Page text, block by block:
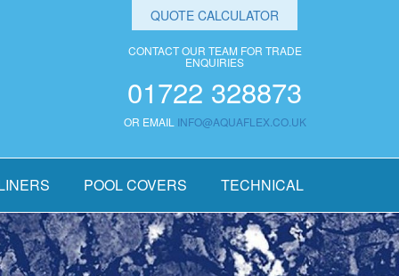
QUOTE CALCULATOR
CONTACT OUR TEAM FOR TRADE
ENQUIRIES
01722 328873
OR EMAIL INFO@AQUAFLEX.CO.UK
POOL COVERS TECHNICAL